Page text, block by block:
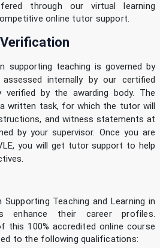
through our virtual learning
online tutor support.
supporting teaching is governed by
assessed internally by our certified
verified by the awarding body. The
written task, for which the tutor will
and witness statements at
by your supervisor. Once you are
you will get tutor support to help
Teaching and Learning in
enhance their career profiles.
this 100% accredited online course
to the following qualifications: